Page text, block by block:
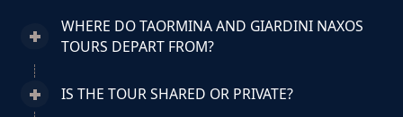
WHERE DO TAORMINA AND GIARDINI NAXOS
TOURS DEPART FROM?
IS THE TOUR SHARED OR PRIVATE?